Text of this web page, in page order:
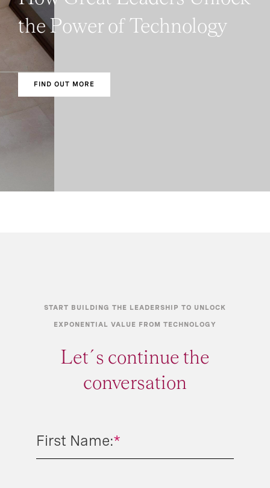
the Power of Technology
FIND OUT MORE
START BUILDING THE LEADERSHIP TO UNLOCK
EXPONENTIAL VALUE FROM TECHNOLOGY
Let´s continue the
conversation
*
First Name: